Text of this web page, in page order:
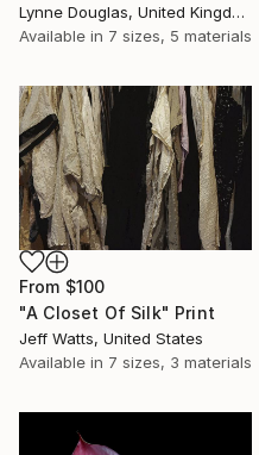
Lynne Douglas, United Kingdom
Available in 7 sizes, 5 materials
From $100
"A Closet Of Silk" Print
Jeff Watts, United States
Available in 7 sizes, 3 materials